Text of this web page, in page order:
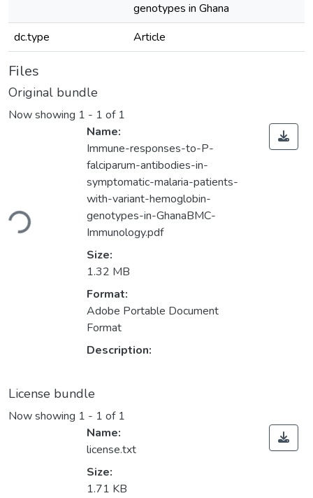
genotypes in Ghana
dc.type
Article
Files
Original bundle
Now showing 1 - 1 of 1
Name:
Immune-responses-to-P-
falciparum-antibodies-in-
symptomatic-malaria-patients-
with-variant-hemoglobin-
genotypes-in-GhanaBMC-
Immunology.pdf
Size:
1.32 MB
Format:
Adobe Portable Document
Format
Description:
License bundle
Now showing 1 - 1 of 1
Name:
license.txt
Size:
1.71 KB